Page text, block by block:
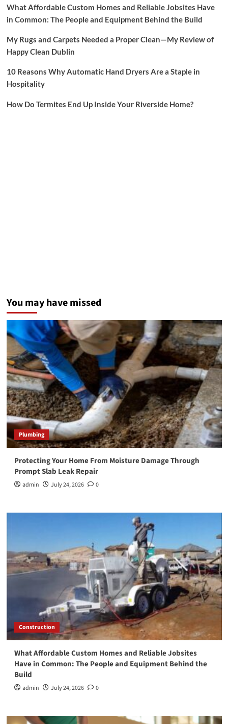
What Affordable Custom Homes and Reliable Jobsites Have
in Common: The People and Equipment Behind the Build
My Rugs and Carpets Needed a Proper Clean—My Review of
Happy Clean Dublin
10 Reasons Why Automatic Hand Dryers Are a Staple in
Hospitality
How Do Termites End Up Inside Your Riverside Home?
You may have missed
Plumbing
Protecting Your Home From Moisture Damage Through
Prompt Slab Leak Repair
admin July 24, 2026 0
Construction
What Affordable Custom Homes and Reliable Jobsites
Have in Common: The People and Equipment Behind the
Build
admin July 24, 2026 0